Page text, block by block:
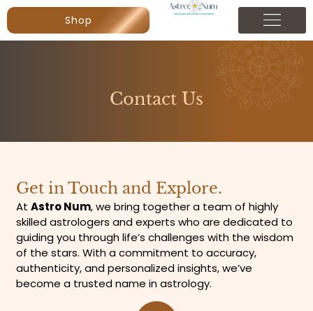
Shop
Contact Us
Get in Touch and Explore.
AtAstro Num, we bring together a team of highly
skilled astrologers and experts who are dedicated to
guiding you through life’s challenges with the wisdom
of the stars. With a commitment to accuracy,
authenticity, and personalized insights, we’ve
become a trusted name in astrology.